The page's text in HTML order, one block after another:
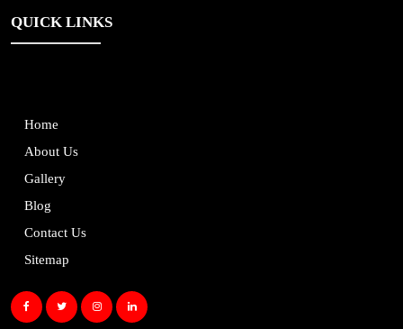
QUICK LINKS
Home
About Us
Gallery
Blog
Contact Us
Sitemap